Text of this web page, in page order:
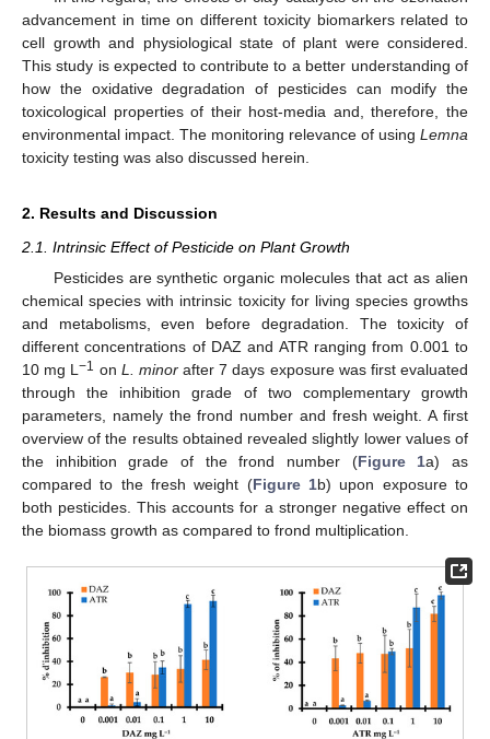
advancement in time on different toxicity biomarkers related to
cell growth and physiological state of plant were considered.
This study is expected to contribute to a better understanding of
how the oxidative degradation of pesticides can modify the
toxicological properties of their host-media and, therefore, the
environmental impact. The monitoring relevance of using Lemna
toxicity testing was also discussed herein.
2. Results and Discussion
2.1. Intrinsic Effect of Pesticide on Plant Growth
Pesticides are synthetic organic molecules that act as alien
chemical species with intrinsic toxicity for living species growths
and metabolisms, even before degradation. The toxicity of
different concentrations of DAZ and ATR ranging from 0.001 to
10 mg L−1 on L. minorafter 7 days exposure was first evaluated
through the inhibition grade of two complementary growth
parameters, namely the frond number and fresh weight. A first
overview of the results obtained revealed slightly lower values of
the inhibition grade of the frond number (Figure 1a) as
compared to the fresh weight (Figure 1b) upon exposure to
both pesticides. This accounts for a stronger negative effect on
the biomass growth as compared to frond multiplication.